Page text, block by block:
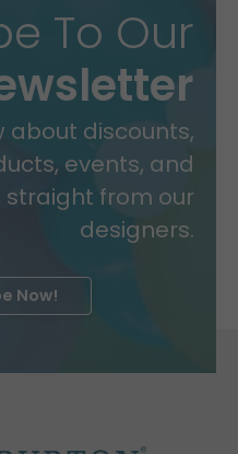
To Our
about discounts,
events, and
straight from our
designers.
Now!